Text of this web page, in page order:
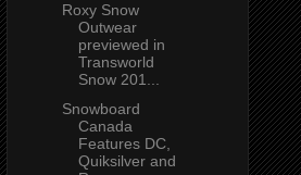
Roxy Snow
Outwear
previewed in
Transworld
Snow 201...
Snowboard
Canada
Features DC,
Quiksilver and